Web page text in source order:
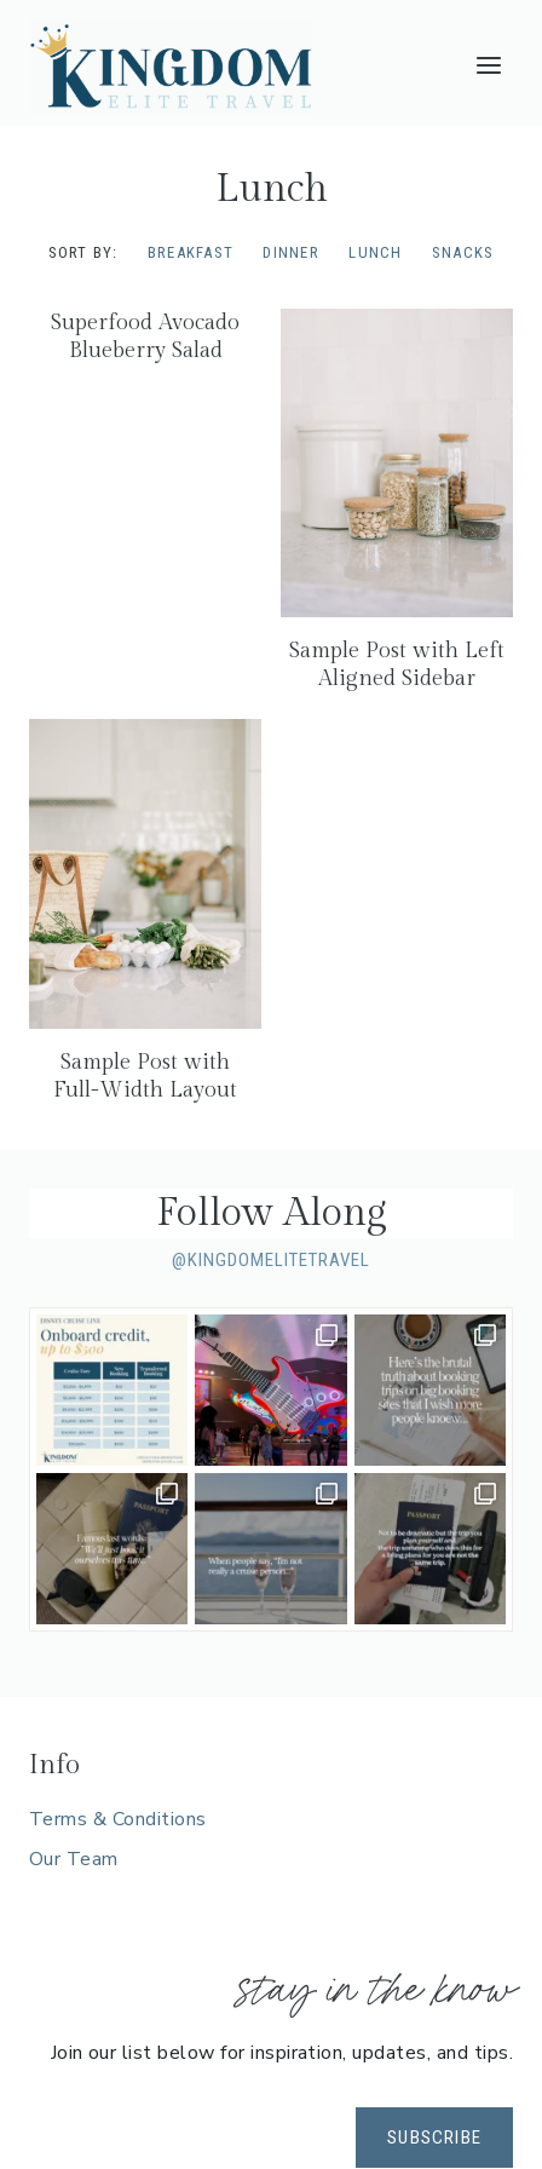
content
Lunch
SORT BY: BREAKFAST DINNER LUNCH SNACKS
Superfood Avocado
Blueberry Salad
Sample Post with Left
Aligned Sidebar
Sample Post with
Full-Width Layout
Follow Along
@KINGDOMELITETRAVEL
Info
Terms & Conditions
Our Team
stay in the know
Join our list below for inspiration, updates, and tips.
SUBSCRIBE